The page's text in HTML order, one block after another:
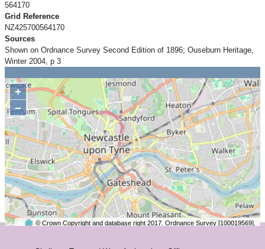
564170
Grid Reference
NZ425700564170
Sources
Shown on Ordnance Survey Second Edition of 1896; Ouseburn Heritage,
Winter 2004, p 3
+
−
© Crown Copyright and database right 2017. Ordnance Survey [100019569].